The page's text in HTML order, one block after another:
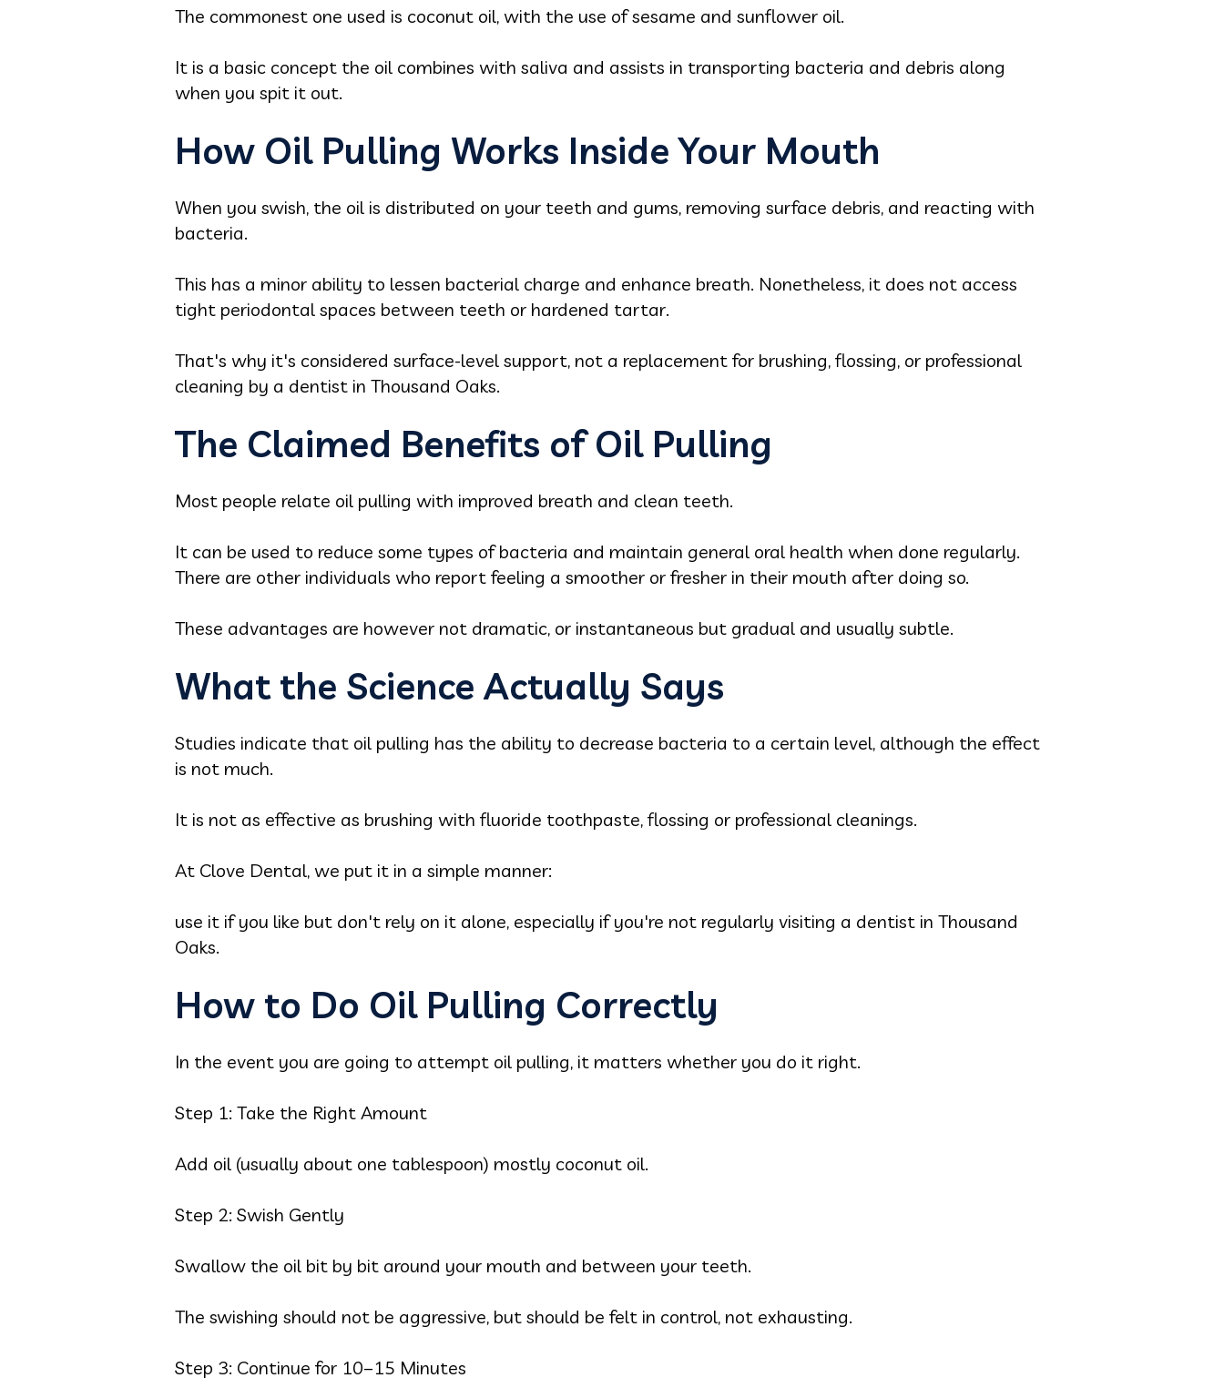
The commonest one used is coconut oil, with the use of sesame and sunflower oil.
It is a basic concept the oil combines with saliva and assists in transporting bacteria and debris along
when you spit it out.
How Oil Pulling Works Inside Your Mouth
When you swish, the oil is distributed on your teeth and gums, removing surface debris, and reacting with
bacteria.
This has a minor ability to lessen bacterial charge and enhance breath. Nonetheless, it does not access
tight periodontal spaces between teeth or hardened tartar.
That's why it's considered surface-level support, not a replacement for brushing, flossing, or professional
cleaning by a dentist in Thousand Oaks.
The Claimed Benefits of Oil Pulling
Most people relate oil pulling with improved breath and clean teeth.
It can be used to reduce some types of bacteria and maintain general oral health when done regularly.
There are other individuals who report feeling a smoother or fresher in their mouth after doing so.
These advantages are however not dramatic, or instantaneous but gradual and usually subtle.
What the Science Actually Says
Studies indicate that oil pulling has the ability to decrease bacteria to a certain level, although the effect
is not much.
It is not as effective as brushing with fluoride toothpaste, flossing or professional cleanings.
At Clove Dental, we put it in a simple manner:
use it if you like but don't rely on it alone, especially if you're not regularly visiting a dentist in Thousand
Oaks.
How to Do Oil Pulling Correctly
In the event you are going to attempt oil pulling, it matters whether you do it right.
Step 1: Take the Right Amount
Add oil (usually about one tablespoon) mostly coconut oil.
Step 2: Swish Gently
Swallow the oil bit by bit around your mouth and between your teeth.
The swishing should not be aggressive, but should be felt in control, not exhausting.
Step 3: Continue for 10–15 Minutes